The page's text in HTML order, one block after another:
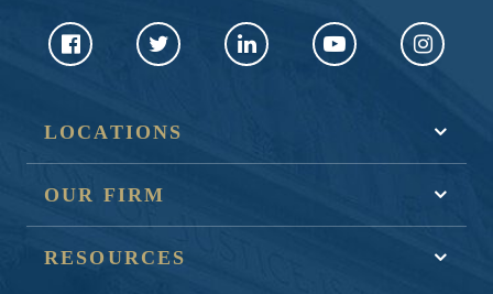
LOCATIONS
OUR FIRM
RESOURCES